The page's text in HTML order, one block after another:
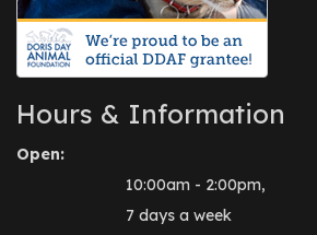
Hours & Information
Open:
10:00am - 2:00pm,
7 days a week